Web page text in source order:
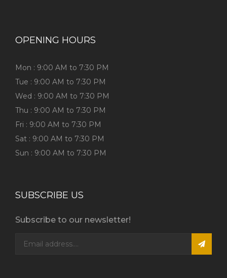
OPENING HOURS
Mon : 9:00 AM to 7:30 PM
Tue : 9:00 AM to 7:30 PM
Wed : 9:00 AM to 7:30 PM
Thu : 9:00 AM to 7:30 PM
Fri : 9:00 AM to 7:30 PM
Sat : 9:00 AM to 7:30 PM
Sun : 9:00 AM to 7:30 PM
SUBSCRIBE US
Subscribe to our newsletter!